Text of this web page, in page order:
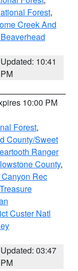
Forest,
Creek And
Updated: 10:41
PM
10:00 PM
Forest,
County/Sweet
Ranger
County,
Rec
Custer Natl
Updated: 03:47
PM